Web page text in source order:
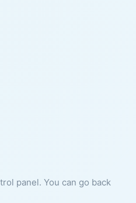
panel. You can go back